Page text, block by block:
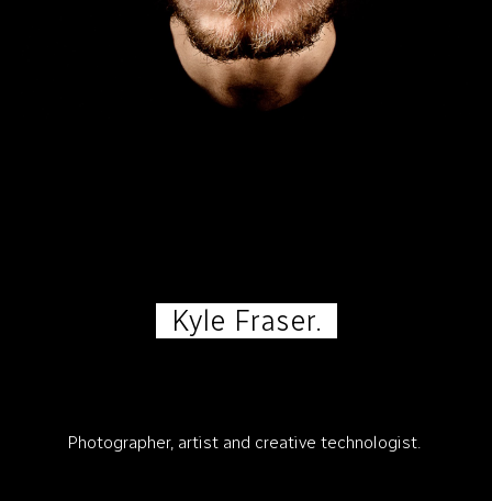
Kyle Fraser.
Photographer, artist and creative technologist.